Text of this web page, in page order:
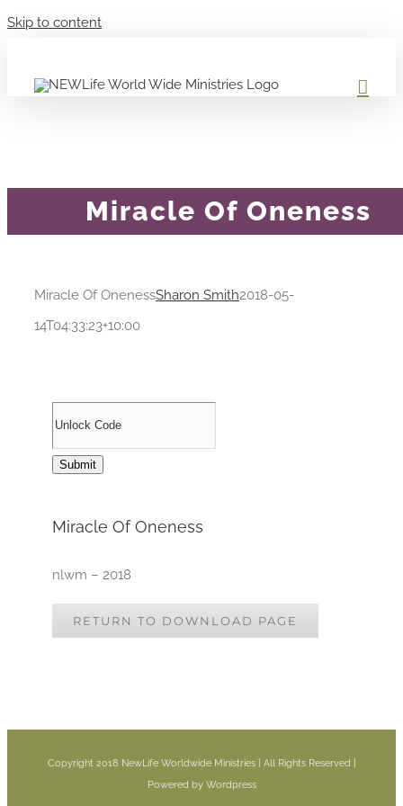
Skip to content
Miracle Of Oneness
Miracle Of OnenessSharon Smith2018-05-
14T04:33:23+10:00
Miracle Of Oneness
nlwm – 2018
RETURN TO DOWNLOAD PAGE
Copyright 2018 NewLife Worldwide Ministries | All Rights Reserved |
Powered by Wordpress